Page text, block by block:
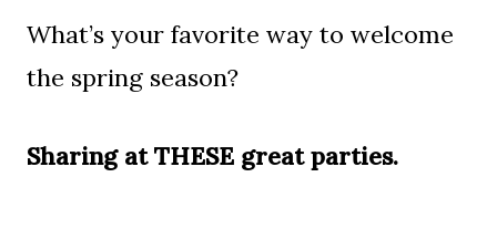
What’s your favorite way to welcome
the spring season?
Sharing at THESE great parties.